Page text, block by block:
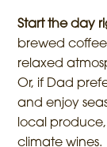
Start the day
brewed
relaxed
Or, if Dad
and enjoy
local
climate wines.